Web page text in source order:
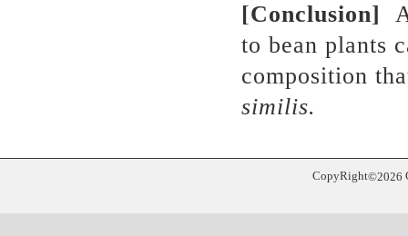
[Conclusion]
to bean plants
composition
similis.
CopyRight©2026